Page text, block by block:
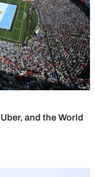
and the World